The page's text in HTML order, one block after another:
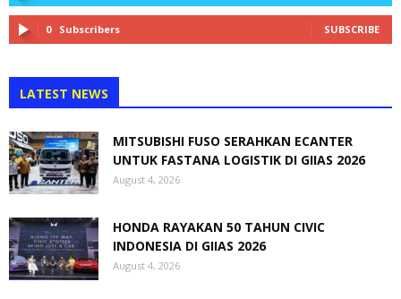
0 Subscribers SUBSCRIBE
LATEST NEWS
MITSUBISHI FUSO SERAHKAN ECANTER
UNTUK FASTANA LOGISTIK DI GIIAS 2026
August 4, 2026
HONDA RAYAKAN 50 TAHUN CIVIC
INDONESIA DI GIIAS 2026
August 4, 2026